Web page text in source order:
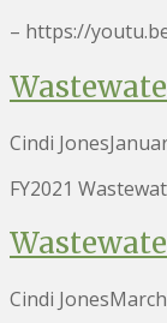
– https://
Cindi Jones
FY2021
Cindi Jones